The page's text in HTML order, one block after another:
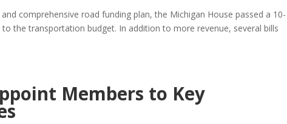
comprehensive road funding plan, the Michigan House passed a 10-
the transportation budget. In addition to more revenue, several bills
Members to Key